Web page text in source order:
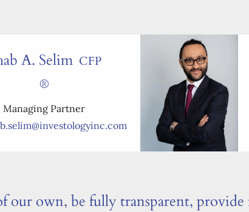
A. Selim CFP
®
Managing Partner
our own, be fully transparent,